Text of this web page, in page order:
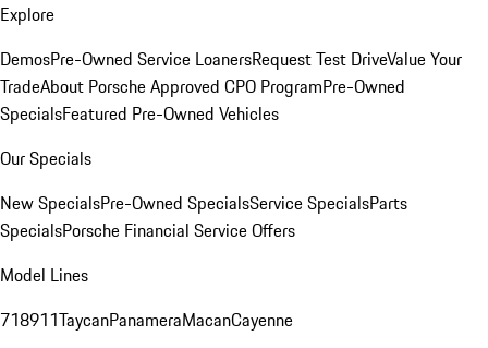
Explore
DemosPre-Owned Service LoanersRequest Test DriveValue Your
TradeAbout Porsche Approved CPO ProgramPre-Owned
SpecialsFeatured Pre-Owned Vehicles
Our Specials
New SpecialsPre-Owned SpecialsService SpecialsParts
SpecialsPorsche Financial Service Offers
Model Lines
718911TaycanPanameraMacanCayenne